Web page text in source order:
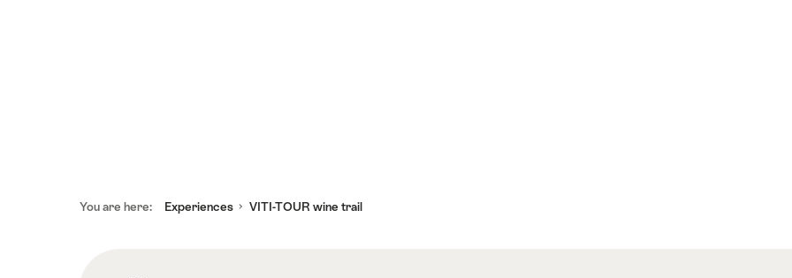
You are here: Experiences VITI-TOUR wine trail